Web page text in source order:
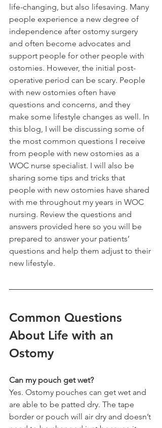
life-changing, but also lifesaving. Many
people experience a new degree of
independence after ostomy surgery
and often become advocates and
support people for other people with
ostomies. However, the initial post-
operative period can be scary. People
with new ostomies often have
questions and concerns, and they
make some lifestyle changes as well. In
this blog, I will be discussing some of
the most common questions I receive
from people with new ostomies as a
WOC nurse specialist. I will also be
sharing some tips and tricks that
people with new ostomies have shared
with me throughout my years in WOC
nursing. Review the questions and
answers provided here so you will be
prepared to answer your patients’
questions and help them adjust to their
new lifestyle.
Common Questions
About Life with an
Ostomy
Can my pouch get wet?
Yes. Ostomy pouches can get wet and
are able to be patted dry. The tape
border or pouch will air dry and doesn’t